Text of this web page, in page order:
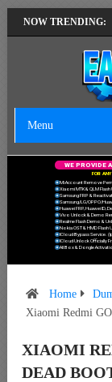
NOW TRENDING:
VERSION
Menu
FOR ANY
Mi Account Remove
Xiaomi MTK & QLM
Samsung FRP &
Samsung/LG/OPPO/
Huawei FRP, Huawei ID,
Vivo Unlock & Demo
Realme Flash Demo &
Nokia OST & HMD Flash
ICloud Bypass Service.
ICloud Unlock Officially
All Box & Dongle
WE PROVIDE A
Home
Xiaomi Redmi
XIAOMI
DEAD